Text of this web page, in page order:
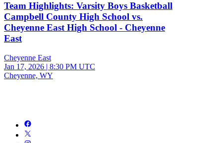
Team Highlights: Varsity Boys Basketball
Campbell County High School vs.
Cheyenne East High School - Cheyenne
East
Cheyenne East
Jan 17, 2026 | 8:30 PM UTC
Cheyenne, WY